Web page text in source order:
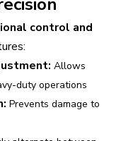
control and
Allows
duty operations
Prevents damage to